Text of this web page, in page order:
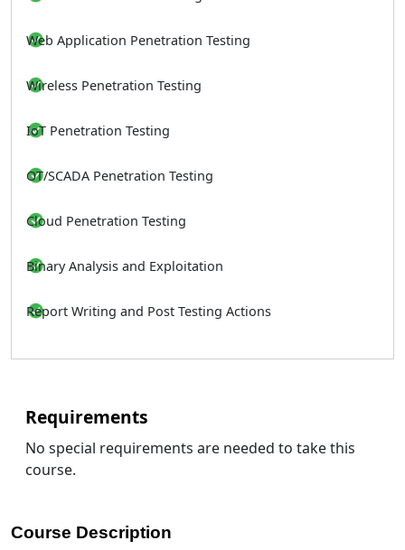
Web Application Penetration Testing
Wireless Penetration Testing
IoT Penetration Testing
OT/SCADA Penetration Testing
Cloud Penetration Testing
Binary Analysis and Exploitation
Report Writing and Post Testing Actions
Requirements
No special requirements are needed to take this
course.
Course Description